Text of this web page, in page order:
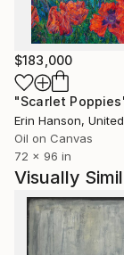
$183,000
"Scarlet
Erin Hanson, United
Oil on Canvas
72 x 96 in
Visually